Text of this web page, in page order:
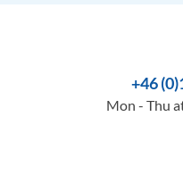
+46
Mon - Thu